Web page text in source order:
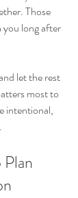
Those
you long after
let the rest
most to
intentional,